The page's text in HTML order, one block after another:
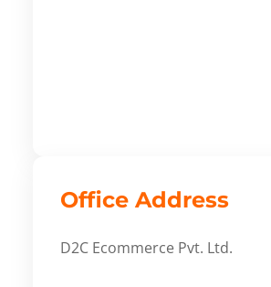
Office Address
D2C Ecommerce Pvt. Ltd.